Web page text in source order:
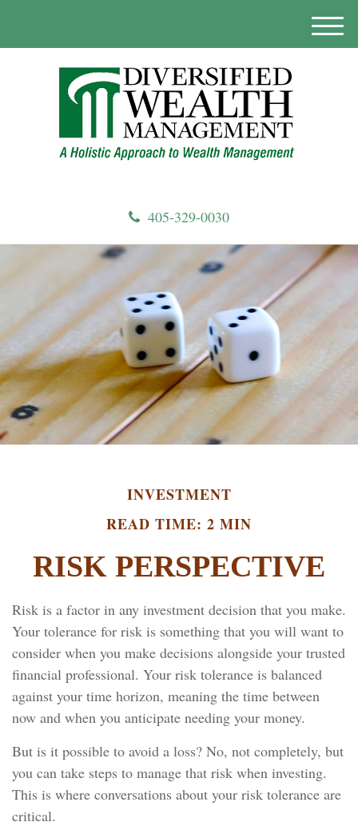
405-329-0030
M
INVESTMENT
READ TIME: 2 MIN
RISK PERSPECTIVE
Risk is a factor in any investment decision that you make.
Your tolerance for risk is something that you will want to
consider when you make decisions alongside your trusted
financial professional. Your risk tolerance is balanced
against your time horizon, meaning the time between
now and when you anticipate needing your money.
But is it possible to avoid a loss? No, not completely, but
you can take steps to manage that risk when investing.
This is where conversations about your risk tolerance are
critical.